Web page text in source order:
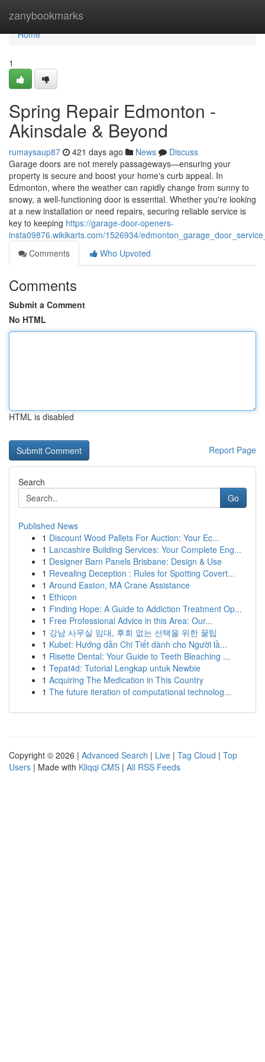
zanybookmarks
Home
Home
1
Spring Repair Edmonton -
Akinsdale & Beyond
rumaysaup87 421 days ago News
Discuss
Garage doors are not merely passageways—ensuring your
property is secure and boost your home's curb appeal. In
Edmonton, where the weather can rapidly change from sunny to
snowy, a well-functioning door is essential. Whether you're looking
at a new installation or need repairs, securing reliable service is
key to keeping https://garage-door-openers-
insta09876.wikikarts.com/1526934/
Comments
Who Upvoted
Comments
Submit a Comment
No HTML
HTML is disabled
Report Page
Search
Go
Published News
1 Discount Wood Pallets For Auction: Your Ec...
1 Lancashire Building Services: Your Complete Eng...
1 Designer Barn Panels Brisbane: Design & Use
1 Revealing Deception : Rules for Spotting Covert...
1 Around Easton, MA Crane Assistance
1 Ethicon
1 Finding Hope: A Guide to Addiction Treatment Op...
1 Free Professional Advice in this Area: Our...
1 강남 사무실 임대, 후회 없는 선택을 위한 꿀팁
1 Kubet: Hướng dẫn Chi Tiết dành cho Người lầ...
1 Risette Dental: Your Guide to Teeth Bleaching ...
1 Tepat4d: Tutorial Lengkap untuk Newbie
1 Acquiring The Medication in This Country
1 The future iteration of computational technolog...
Copyright © 2026 | Advanced Search | Live | Tag Cloud | Top
Users | Made with Kliqqi CMS | All RSS Feeds